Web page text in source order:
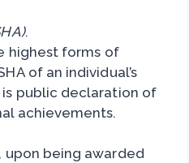
.
highest forms of
of an individual’s
public declaration of
achievements.
upon being awarded